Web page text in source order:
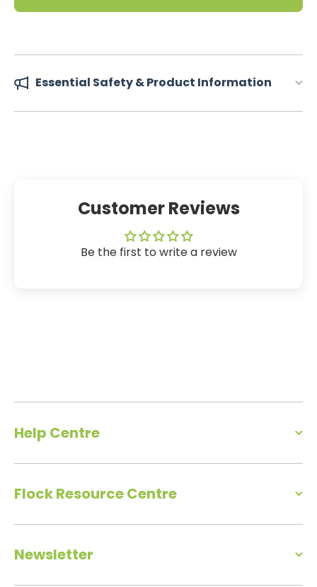
Essential Safety & Product Information
Customer Reviews
Be the first to write a review
Help Centre
Flock Resource Centre
Newsletter